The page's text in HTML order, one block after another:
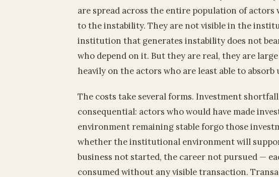
are spread across the entire population of
to the instability. They are not visible in the
institution that generates instability does not
who depend on it. But they are real, they are
heavily on the actors who are least able to
The costs take several forms. Investment
consequential: actors who would have made
environment remaining stable forgo those
whether the institutional environment will
business not started, the career not pursued —
consumed without any visible transaction.